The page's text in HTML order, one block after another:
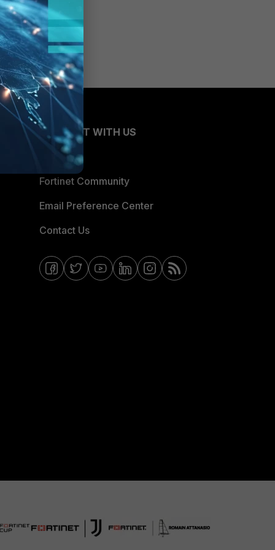
CONNECT WITH US
Blogs
Fortinet Community
Email Preference Center
Contact Us